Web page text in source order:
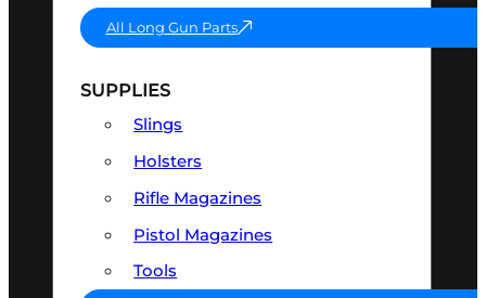
All Long Gun Parts
SUPPLIES
Slings
Holsters
Rifle Magazines
Pistol Magazines
Tools